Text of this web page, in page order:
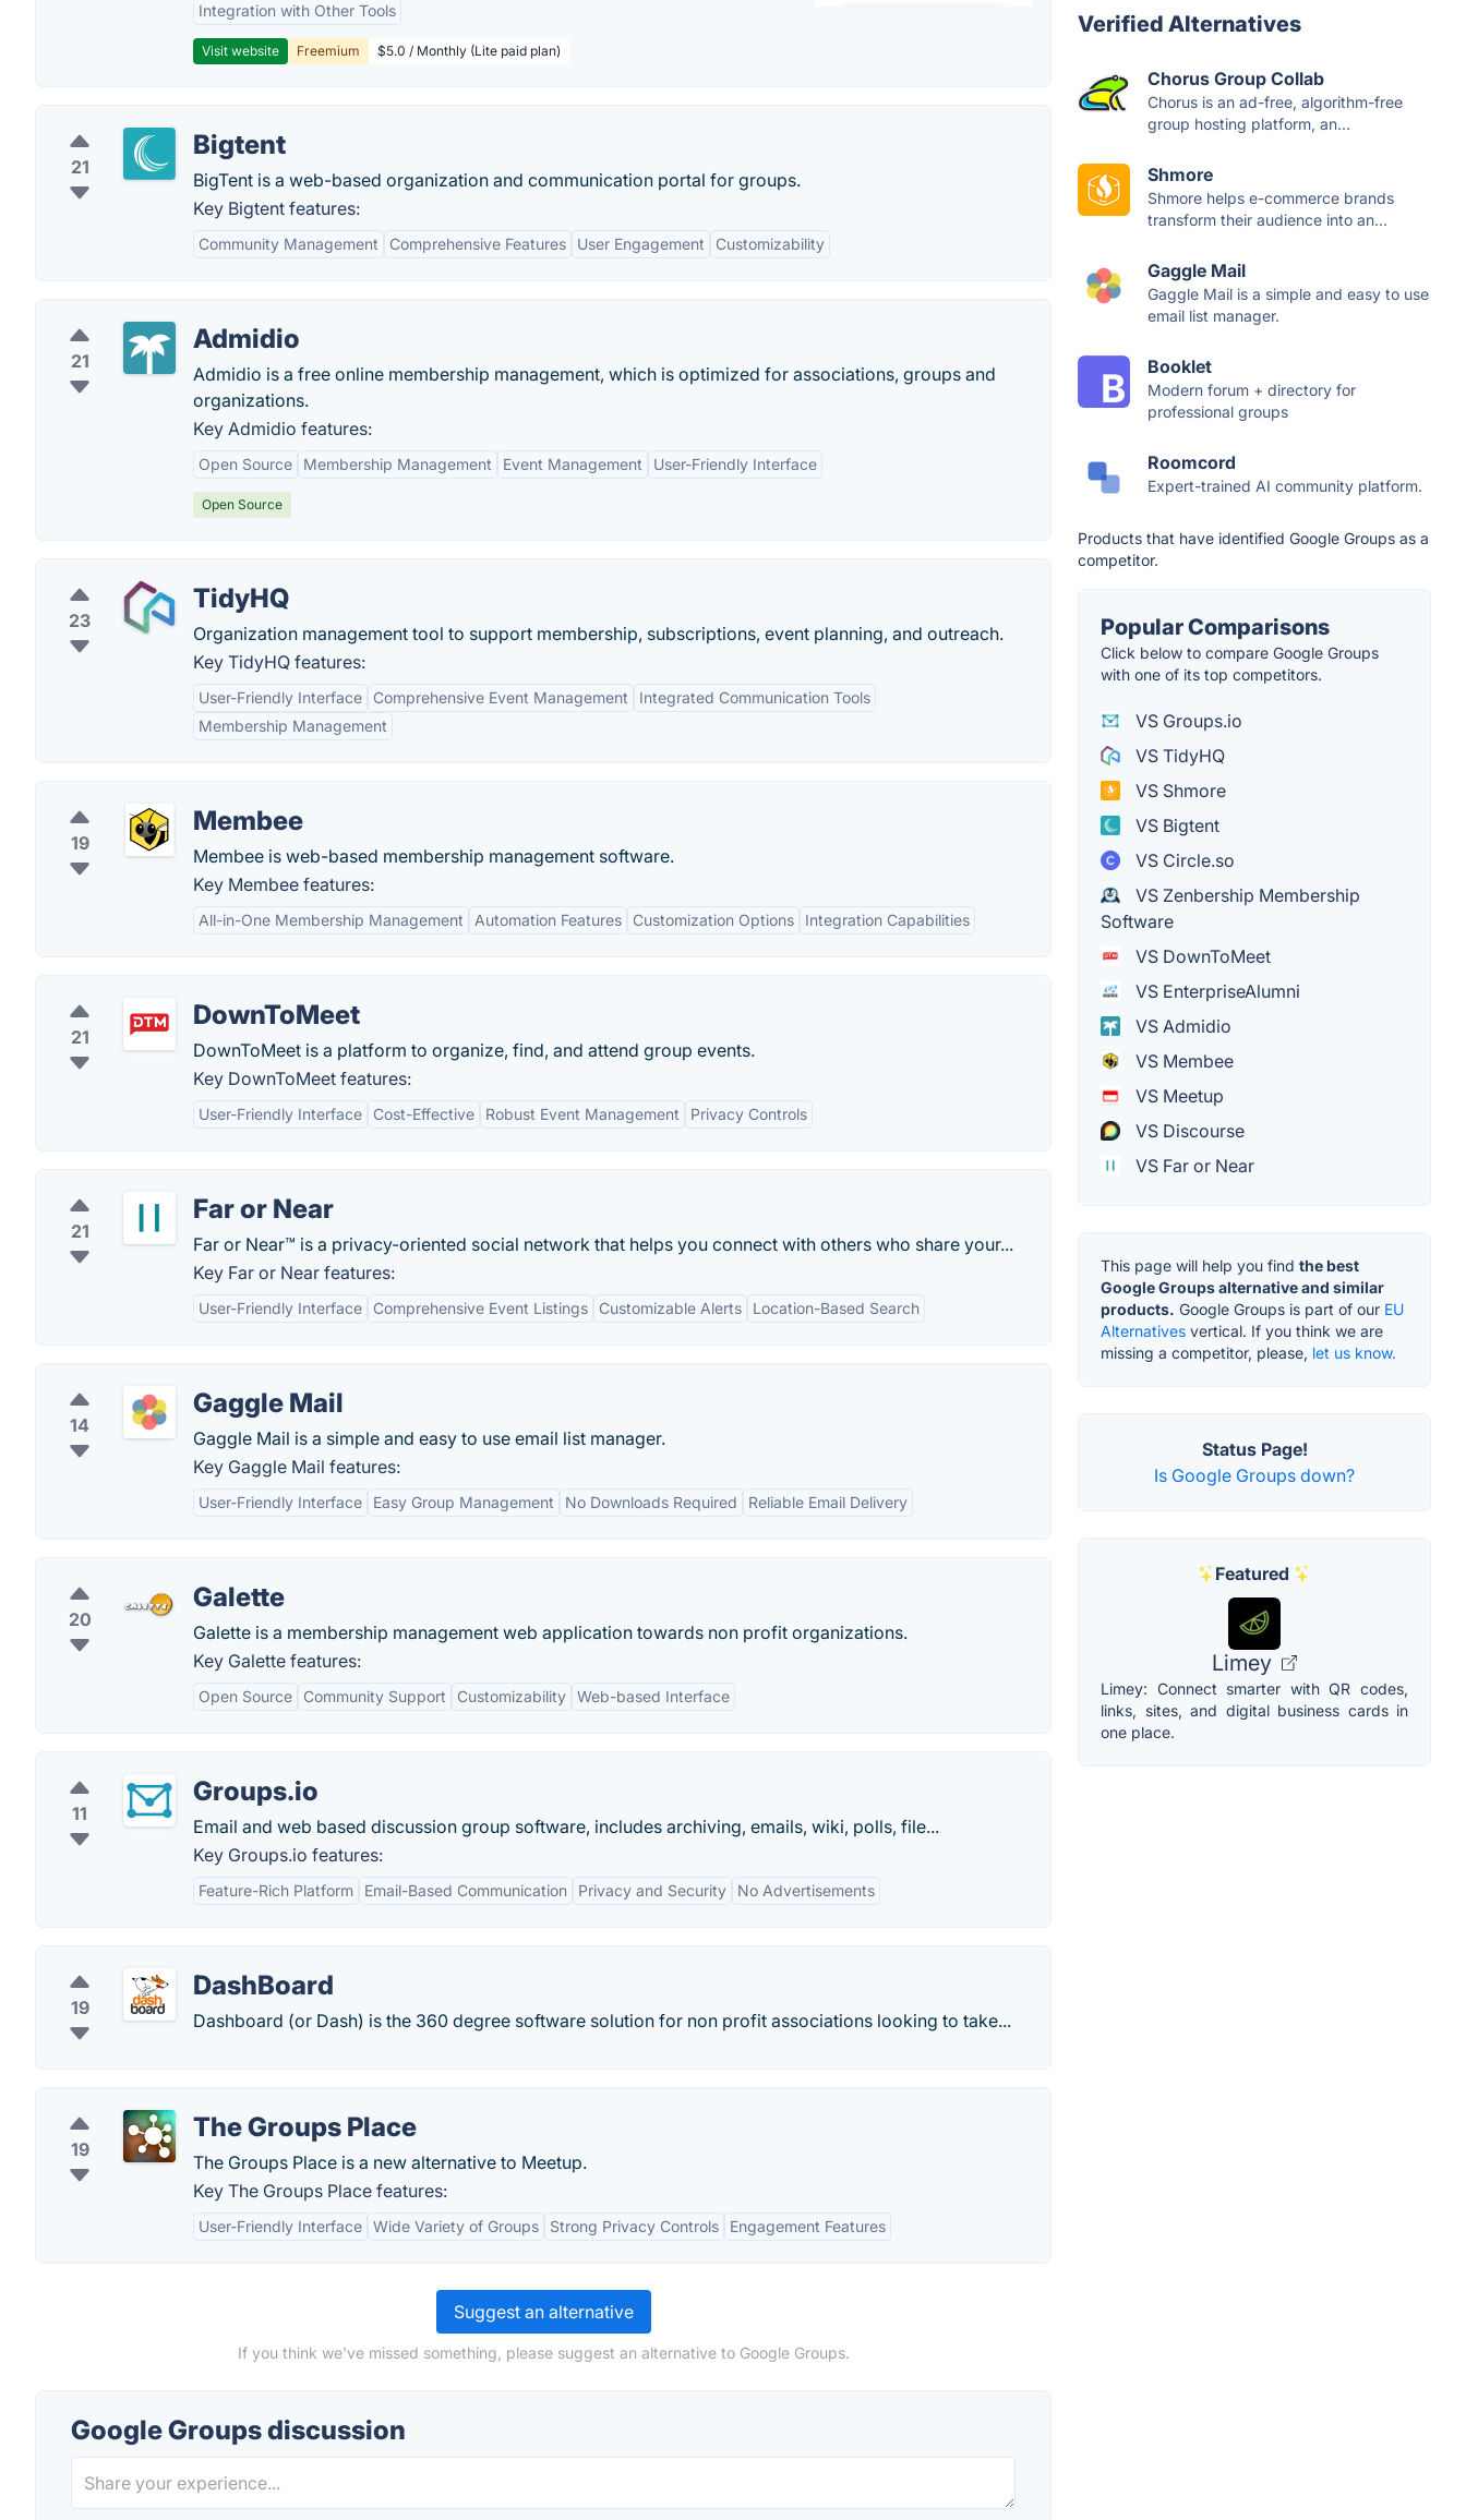
Integration with Other Tools
Visit website Freemium $5.0 / Monthly (Lite paid plan)
21
Bigtent
BigTent is a web-based organization and communication portal for groups.
Key Bigtent features:
Community Management Comprehensive Features User Engagement Customizability
21
Admidio
Admidio is a free online membership management, which is optimized for associations, groups and
organizations.
Key Admidio features:
Open Source Membership Management Event Management User-Friendly Interface
Open Source
23
TidyHQ
Organization management tool to support membership, subscriptions, event planning, and outreach.
Key TidyHQ features:
User-Friendly Interface Comprehensive Event Management
Integrated Communication Tools
Membership Management
19
Membee
Membee is web-based membership management software.
Key Membee features:
All-in-One Membership Management Automation Features Customization Options Integration Capabilities
21
DownToMeet
DownToMeet is a platform to organize, find, and attend group events.
Key DownToMeet features:
User-Friendly Interface Cost-Effective Robust Event Management Privacy Controls
21
Far or Near
Far or Near™ is a privacy-oriented social network that helps you connect with others who share your...
Key Far or Near features:
User-Friendly Interface Comprehensive Event Listings Customizable Alerts Location-Based Search
14
Gaggle Mail
Gaggle Mail is a simple and easy to use email list manager.
Key Gaggle Mail features:
User-Friendly Interface Easy Group Management No Downloads Required Reliable Email Delivery
20
Galette
Galette is a membership management web application towards non profit organizations.
Key Galette features:
Open Source Community Support Customizability Web-based Interface
11
Groups.io
Email and web based discussion group software, includes archiving, emails, wiki, polls, file...
Key Groups.io features:
Feature-Rich Platform Email-Based Communication Privacy and Security No Advertisements
19
DashBoard
Dashboard (or Dash) is the 360 degree software solution for non profit associations looking to take...
19
The Groups Place
The Groups Place is a new alternative to Meetup.
Key The Groups Place features:
User-Friendly Interface Wide Variety of Groups Strong Privacy Controls Engagement Features
Suggest an alternative
If you think we've missed something, please suggest an alternative to Google Groups.
Google Groups discussion
Verified Alternatives
Chorus Group Collab
Chorus is an ad-free, algorithm-free
group hosting platform, an...
Shmore
Shmore helps e-commerce brands
transform their audience into an...
Gaggle Mail
Gaggle Mail is a simple and easy to use
email list manager.
Booklet
Modern forum + directory for
professional groups
Roomcord
Expert-trained AI community platform.
Products that have identified Google Groups as a
competitor.
Popular Comparisons
Click below to compare Google Groups
with one of its top competitors.
VS Groups.io
VS TidyHQ
VS Shmore
VS Bigtent
VS Circle.so
VS Zenbership Membership
Software
VS DownToMeet
VS EnterpriseAlumni
VS Admidio
VS Membee
VS Meetup
VS Discourse
VS Far or Near
This page will help you find the best
Google Groups alternative and similar
products. Google Groups is part of our EU
Alternatives vertical. If you think we are
missing a competitor, please, let us know.
Status Page!
Is Google Groups down?
Featured
Limey
Limey: Connect smarter with QR codes,
links, sites, and digital business cards in
one place.